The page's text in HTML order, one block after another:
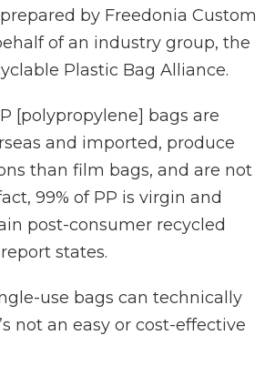
prepared by Freedonia Custom
of an industry group, the
Plastic Bag Alliance.
[polypropylene] bags are
and imported, produce
than film bags, and are not
99% of PP is virgin and
post-consumer recycled
states.
use bags can technically
not an easy or cost-effective